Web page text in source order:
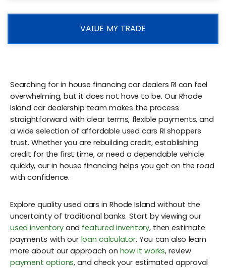
VALUE MY TRADE
Searching for in house financing car dealers RI can feel
overwhelming, but it does not have to be. Our Rhode
Island car dealership team makes the process
straightforward with clear terms, flexible payments, and
a wide selection of affordable used cars RI shoppers
trust. Whether you are rebuilding credit, establishing
credit for the first time, or need a dependable vehicle
quickly, our in house financing helps you get on the road
with confidence.
Explore quality used cars in Rhode Island without the
uncertainty of traditional banks. Start by viewing our
used inventoryand featured inventory, then estimate
payments with our loan calculator. You can also learn
more about our approach on how it works, review
payment options, and check your estimated approval